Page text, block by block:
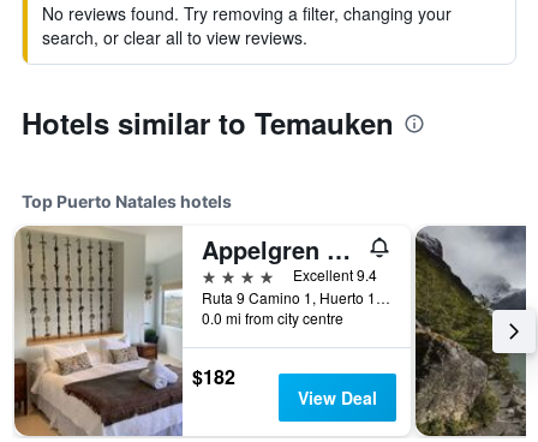
No reviews found. Try removing a filter, changing your
search, or clear all to view reviews.
Hotels similar to Temauken
Top Puerto Natales hotels
Appelgren House
4 stars
Excellent 9.4
Ruta 9 Camino 1, Huerto 130-B, Puerto Natales, Chile
0.0 mi from city centre
$182
View Deal